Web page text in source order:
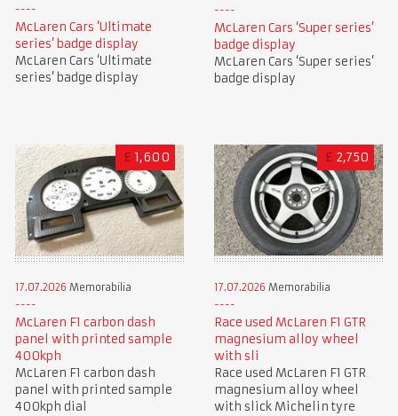
McLaren Cars ‘Ultimate
series’ badge display
McLaren Cars ‘Ultimate
series’ badge display
McLaren Cars ‘Super series’
badge display
McLaren Cars ‘Super series’
badge display
£ 1,600
17.07.2026 Memorabilia
McLaren F1 carbon dash
panel with printed sample
400kph
McLaren F1 carbon dash
panel with printed sample
400kph dial
£ 2,750
17.07.2026 Memorabilia
Race used McLaren F1 GTR
magnesium alloy wheel
with sli
Race used McLaren F1 GTR
magnesium alloy wheel
with slick Michelin tyre